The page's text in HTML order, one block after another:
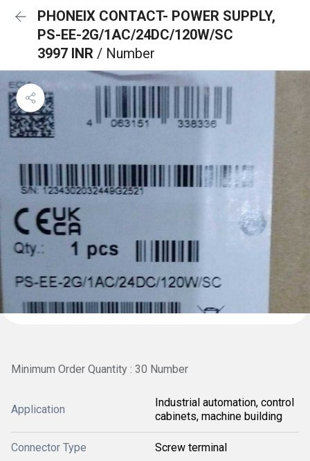
PHONEIX CONTACT- POWER SUPPLY,
PS-EE-2G/1AC/24DC/120W/SC
3997 INR / Number
Minimum Order Quantity : 30 Number
Application
Industrial automation, control
cabinets, machine building
Connector Type Screw terminal